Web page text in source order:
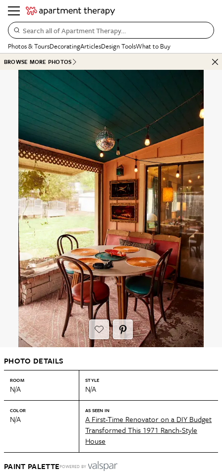
Search all of Apartment Therapy…
Photos & ToursDecoratingArticlesDesign ToolsWhat to Buy
BROWSE MORE PHOTOS
PHOTO DETAILS
ROOM
N/A
STYLE
N/A
COLOR
N/A
AS SEEN IN
A First-Time Renovator on a DIY Budget
Transformed This 1971 Ranch-Style
House
PAINT PALETTEPOWERED BY